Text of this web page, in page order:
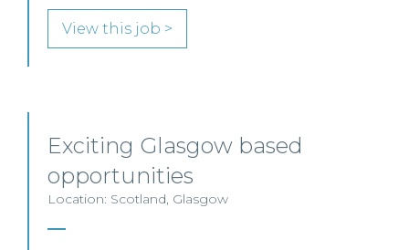
View this job >
Exciting Glasgow based
opportunities
Location: Scotland, Glasgow